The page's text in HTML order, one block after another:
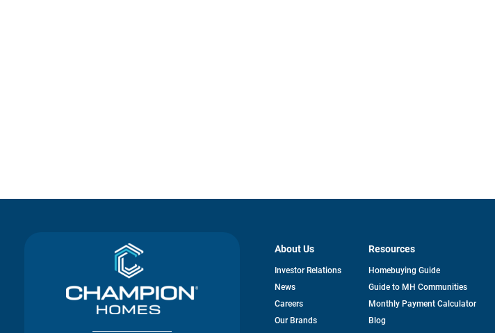
About Us
Investor Relationsopens
News
Careers
Our Brands
Resources
Homebuying Guide
Guide to MH Communities
Monthly Payment Calculator
Blog